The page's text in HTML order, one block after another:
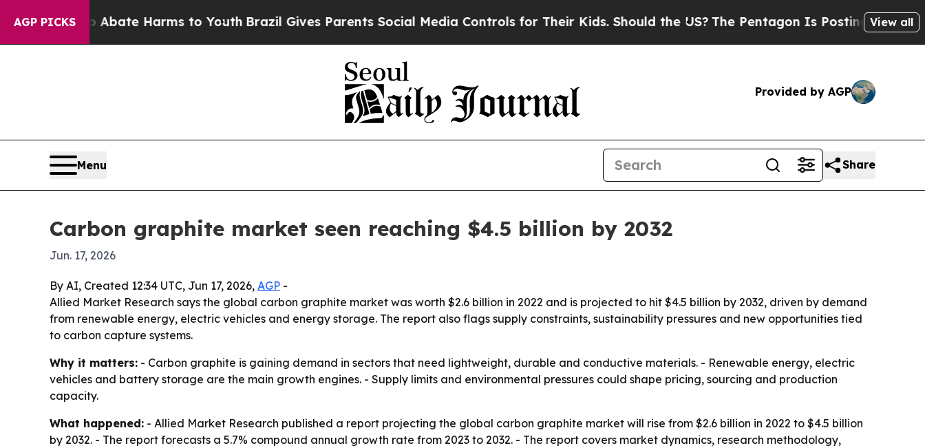
AGP PICKS
Fund to Abate Harms to YouthBrazil Gives Parents Social Media Controls for Their Kids. Should the US? The Pentagon Is Posting CrypticView all
Provided by AGP
Menu Share
Carbon graphite market seen reaching $4.5 billion by 2032
Jun. 17, 2026
By AI, Created 12:34 UTC, Jun 17, 2026, AGP -
Allied Market Research says the global carbon graphite market was worth $2.6 billion in 2022 and is projected to hit $4.5 billion by 2032, driven by demand
from renewable energy, electric vehicles and energy storage. The report also flags supply constraints, sustainability pressures and new opportunities tied
to carbon capture systems.
Why it matters: - Carbon graphite is gaining demand in sectors that need lightweight, durable and conductive materials. - Renewable energy, electric
vehicles and battery storage are the main growth engines. - Supply limits and environmental pressures could shape pricing, sourcing and production
capacity.
What happened: - Allied Market Research published a report projecting the global carbon graphite market will rise from $2.6 billion in 2022 to $4.5 billion
by 2032. - The report forecasts a 5.7% compound annual growth rate from 2023 to 2032. - The report covers market dynamics, research methodology,